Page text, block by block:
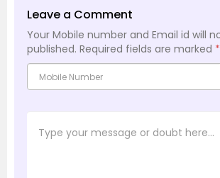
Leave a Comment
Your Mobile number and Email id will
published. Required fields are marked *